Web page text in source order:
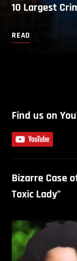
10 Largest
READ
Find us on
Bizarre Case
Toxic Lady”